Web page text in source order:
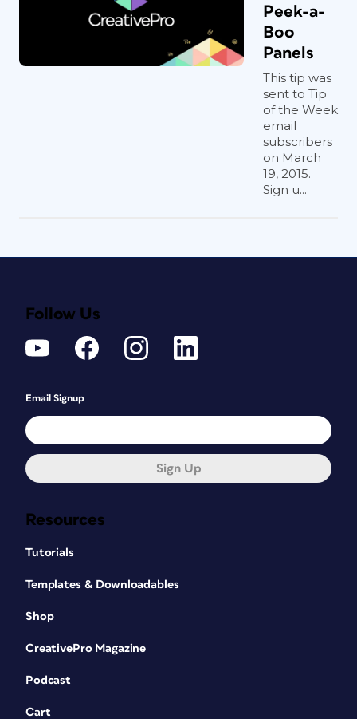
Peek-a-
Boo
Panels
This tip was
sent to Tip
of the Week
email
subscribers
on March
19, 2015.
Sign u...
Resources
Tutorials
Templates & Downloadables
Shop
CreativePro Magazine
Podcast
Cart
Follow Us
Email Signup
Sign Up